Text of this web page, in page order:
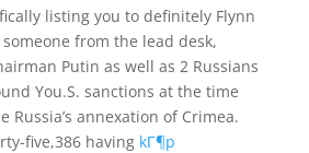
listing you to definitely Flynn
from the lead desk,
Putin as well as 2 Russians
You.S. sanctions at the time
annexation of Crimea.
five,386 having kГ¶p